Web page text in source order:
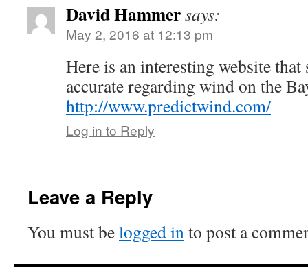
David Hammersays:
May 2, 2016 at 12:13 pm
Here is an interesting website that
accurate regarding wind on the
http://www.predictwind.com/
Log in to Reply
Leave a Reply
You must belogged into post a